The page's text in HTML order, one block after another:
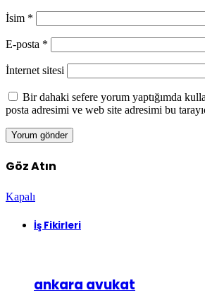
İsim *
E-posta *
İnternet sitesi
Bir dahaki sefere yorum yaptığımda
posta adresimi ve web site adresimi bu
Göz Atın
Kapalı
İş Fikirleri
ankara avukat